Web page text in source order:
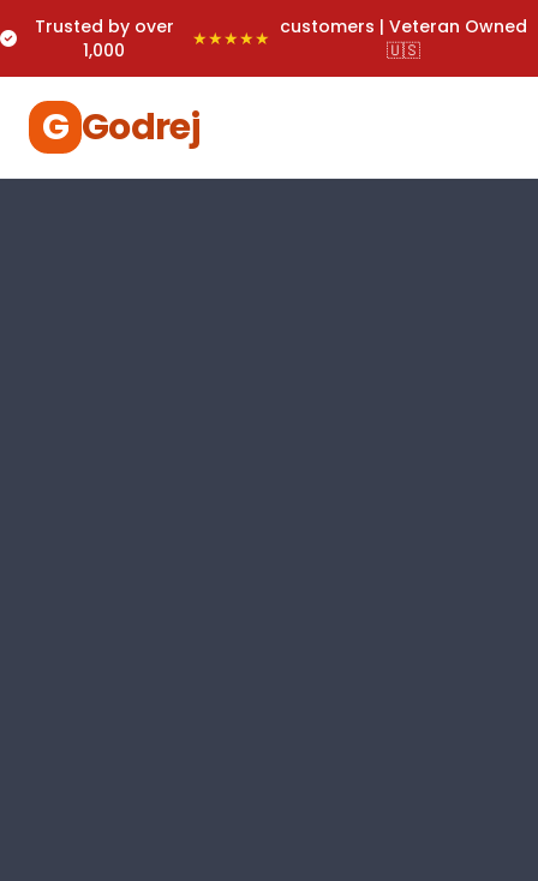
Trusted by over
1,000
★★★★★ customers | Veteran Owned
🇺🇸
G Godrej